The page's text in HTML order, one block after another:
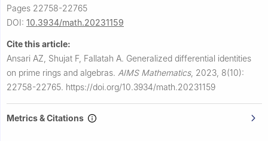
Pages 22758-22765
DOI: 10.3934/math.20231159
Cite this article:
Ansari AZ, Shujat F, Fallatah A. Generalized differential identities
on prime rings and algebras. AIMS Mathematics, 2023, 8(10):
22758-22765. https://doi.org/10.3934/math.20231159
Metrics & Citations